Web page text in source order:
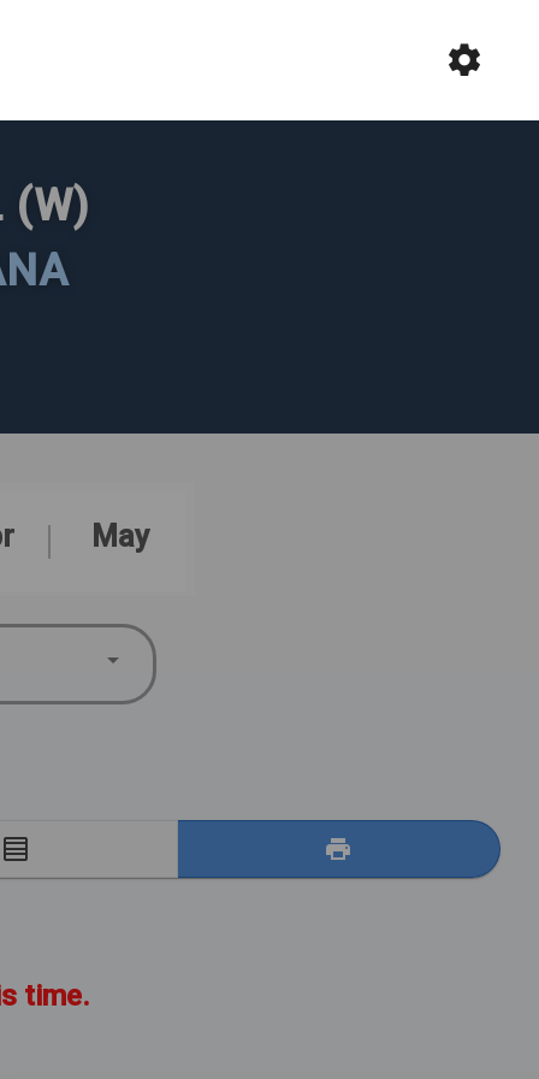
(W)
May
time.